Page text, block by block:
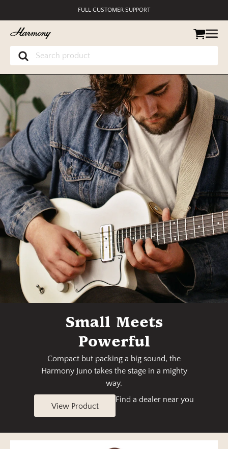
SECURE PAYMENT
Small Meets
Powerful
Compact but packing a big sound, the
Harmony Juno takes the stage in a mighty
way.
View Product
Find a dealer near you